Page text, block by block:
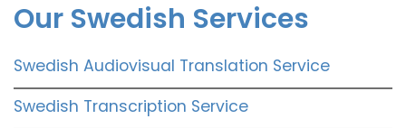
Our Swedish Services
Swedish Audiovisual Translation Service
Swedish Transcription Service